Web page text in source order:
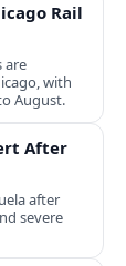
Rail
are
with
August.
After
after
severe